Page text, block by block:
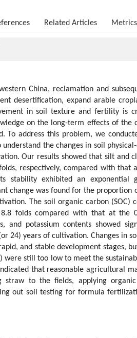
Related Articles Metrics
China, reclamation and
desertification, expand arable
in soil texture and fertility is
on the long-term effects of the
To address this problem, we
the changes in soil
Our results showed that silt and
respectively, compared with that
stability exhibited an exponential
change was found for the proportion
The soil organic carbon (SOC)
folds compared with that at the
and potassium contents showed
24) years of cultivation. Changes in
and stable development stages,
were still too low to meet the
that reasonable agricultural
straw to the fields, applying
out soil testing for formula